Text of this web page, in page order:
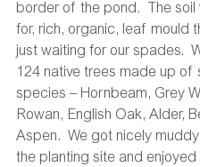
border of the pond.  The soil
for, rich, organic, leaf mould
just waiting for our spades.
124 native trees made up of
species – Hornbeam, Grey
Rowan, English Oak, Alder,
Aspen.  We got nicely
the planting site and enjoyed